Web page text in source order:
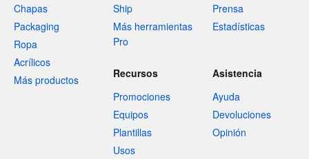
Chapas
Packaging
Ropa
Acrílicos
Más productos
Ship
Más herramientas
Pro
Prensa
Estadísticas
Recursos
Promociones
Equipos
Plantillas
Usos
Asistencia
Ayuda
Devoluciones
Opinión